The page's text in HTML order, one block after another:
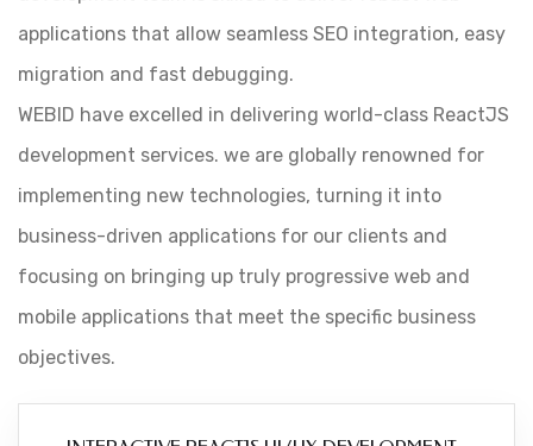
applications that allow seamless SEO integration, easy
migration and fast debugging.
WEBID have excelled in delivering world-class ReactJS
development services. we are globally renowned for
implementing new technologies, turning it into
business-driven applications for our clients and
focusing on bringing up truly progressive web and
mobile applications that meet the specific business
objectives.